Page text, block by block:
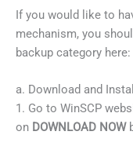
If you would like to
mechanism, you
backup category here:
a. Download and
1. Go to WinSCP
on DOWNLOAD NOW